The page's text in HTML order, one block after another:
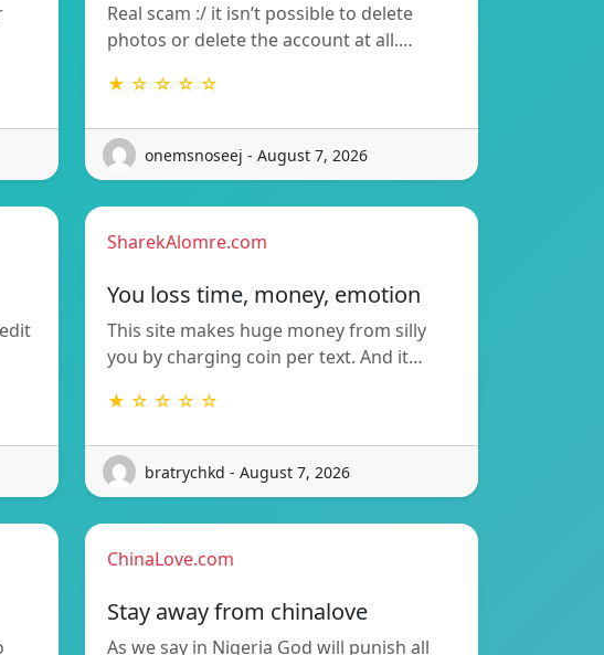
Real scam :/ it isn’t possible to delete
photos or delete the account at all.…
★ ☆ ☆ ☆ ☆
onemsnoseej - August 7, 2026
SharekAlomre.com
You loss time, money, emotion
This site makes huge money from silly
you by charging coin per text. And it…
★ ☆ ☆ ☆ ☆
bratrychkd - August 7, 2026
ChinaLove.com
Stay away from chinalove
As we say in Nigeria God will punish all